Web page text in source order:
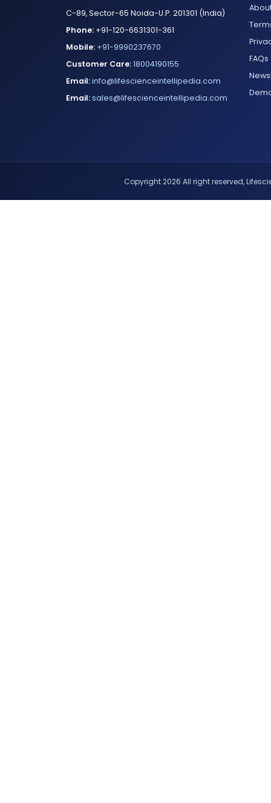
C-89, Sector-65 Noida-U.P. 201301 (India)
Phone: +91-120-6631301-361
Mobile: +91-9990237670
Customer Care:18004190155
Email:info@lifescienceintellipedia.com
Email:sales@lifescienceintellipedia.com
FAQs
Copyright 2026 All right reserved,